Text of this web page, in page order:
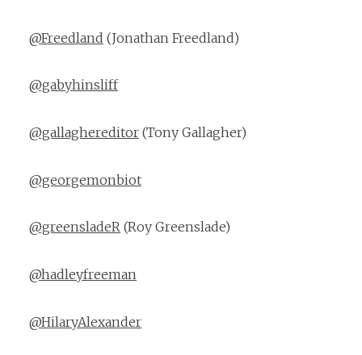
@Freedland (Jonathan Freedland)
@gabyhinsliff
@gallaghereditor (Tony Gallagher)
@georgemonbiot
@greensladeR (Roy Greenslade)
@hadleyfreeman
@HilaryAlexander